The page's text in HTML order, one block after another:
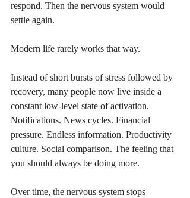
respond. Then the nervous system would
settle again.
Modern life rarely works that way.
Instead of short bursts of stress followed by
recovery, many people now live inside a
constant low-level state of activation.
Notifications. News cycles. Financial
pressure. Endless information. Productivity
culture. Social comparison. The feeling that
you should always be doing more.
Over time, the nervous system stops